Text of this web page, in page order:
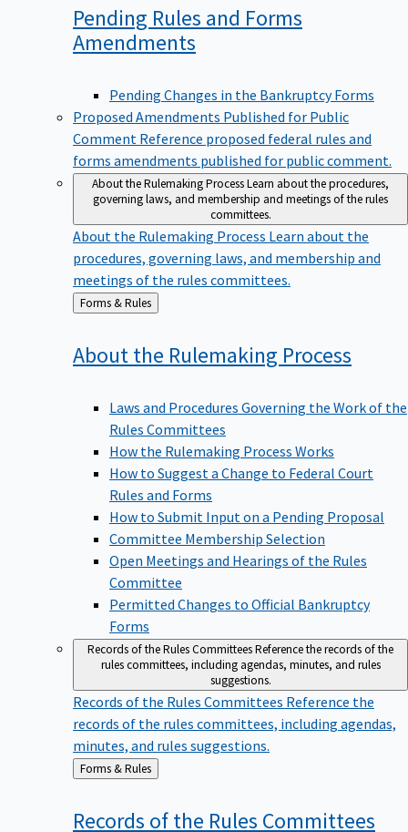
Pending Rules and Forms
Amendments
Pending Changes in the Bankruptcy Forms
Proposed Amendments Published for Public
Comment Reference proposed federal rules and
forms amendments published for public comment.
About the Rulemaking ProcessLearn about the procedures,
governing laws, and membership and meetings of the rules
committees.
About the Rulemaking Process Learn about the
procedures, governing laws, and membership and
meetings of the rules committees.
Back
to
Forms & Rules
About the Rulemaking Process
Laws and Procedures Governing the Work of the
Rules Committees
How the Rulemaking Process Works
How to Suggest a Change to Federal Court
Rules and Forms
How to Submit Input on a Pending Proposal
Committee Membership Selection
Open Meetings and Hearings of the Rules
Committee
Permitted Changes to Official Bankruptcy
Forms
Records of the Rules CommitteesReference the records of the
rules committees, including agendas, minutes, and rules
suggestions.
Records of the Rules Committees Reference the
records of the rules committees, including agendas,
minutes, and rules suggestions.
Back
to
Forms & Rules
Records of the Rules Committees